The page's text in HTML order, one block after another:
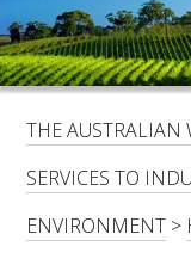
HOME
CONTACTS
LOGIN
SUBSCRIBE
FOR:
THE AUSTRALIAN
SERVICES TO
ENVIRONMENT >